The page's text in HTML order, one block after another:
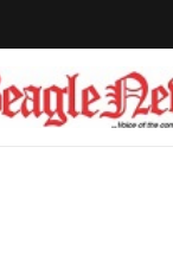
Register